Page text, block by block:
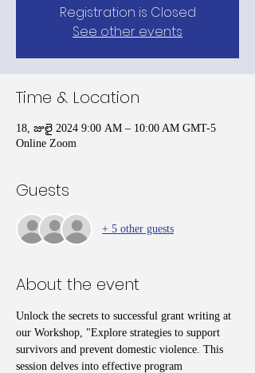
Registration is Closed
See other events
Time & Location
18, జులై 2024 9:00 AM – 10:00 AM GMT-5
Online Zoom
Guests
+ 5 other guests
About the event
Unlock the secrets to successful grant writing at
our Workshop, "Explore strategies to support
survivors and prevent domestic violence. This
session delves into effective program